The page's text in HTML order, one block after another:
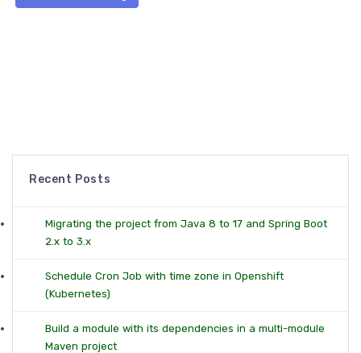
Recent Posts
Migrating the project from Java 8 to 17 and Spring Boot
2.x to 3.x
Schedule Cron Job with time zone in Openshift
(Kubernetes)
Build a module with its dependencies in a multi-module
Maven project